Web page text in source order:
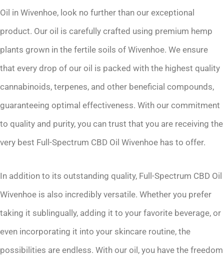
Oil in Wivenhoe, look no further than our exceptional
product. Our oil is carefully crafted using premium hemp
plants grown in the fertile soils of Wivenhoe. We ensure
that every drop of our oil is packed with the highest quality
cannabinoids, terpenes, and other beneficial compounds,
guaranteeing optimal effectiveness. With our commitment
to quality and purity, you can trust that you are receiving the
very best Full-Spectrum CBD Oil Wivenhoe has to offer.
In addition to its outstanding quality, Full-Spectrum CBD Oil
Wivenhoe is also incredibly versatile. Whether you prefer
taking it sublingually, adding it to your favorite beverage, or
even incorporating it into your skincare routine, the
possibilities are endless. With our oil, you have the freedom